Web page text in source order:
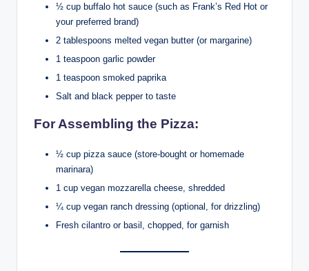
½ cup buffalo hot sauce (such as Frank’s Red Hot or
your preferred brand)
2 tablespoons melted vegan butter (or margarine)
1 teaspoon garlic powder
1 teaspoon smoked paprika
Salt and black pepper to taste
For Assembling the Pizza:
½ cup pizza sauce (store-bought or homemade
marinara)
1 cup vegan mozzarella cheese, shredded
¼ cup vegan ranch dressing (optional, for drizzling)
Fresh cilantro or basil, chopped, for garnish